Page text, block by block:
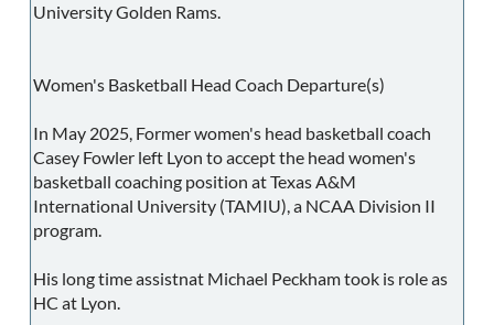
University Golden Rams.
Women's Basketball Head Coach Departure(s)
In May 2025, Former women's head basketball coach
Casey Fowler left Lyon to accept the head women's
basketball coaching position at Texas A&M
International University (TAMIU), a NCAA Division II
program.
His long time assistnat Michael Peckham took is role as
HC at Lyon.